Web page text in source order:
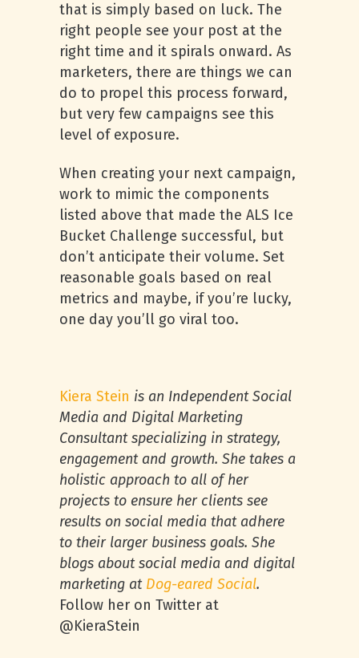
that is simply based on luck. The
right people see your post at the
right time and it spirals onward. As
marketers, there are things we can
do to propel this process forward,
but very few campaigns see this
level of exposure.
When creating your next campaign,
work to mimic the components
listed above that made the ALS Ice
Bucket Challenge successful, but
don’t anticipate their volume. Set
reasonable goals based on real
metrics and maybe, if you’re lucky,
one day you’ll go viral too.
Kiera Stein is an Independent Social
Media and Digital Marketing
Consultant specializing in strategy,
engagement and growth. She takes a
holistic approach to all of her
projects to ensure her clients see
results on social media that adhere
to their larger business goals. She
blogs about social media and digital
marketing at Dog-eared Social.
Follow her on Twitter at
@KieraStein